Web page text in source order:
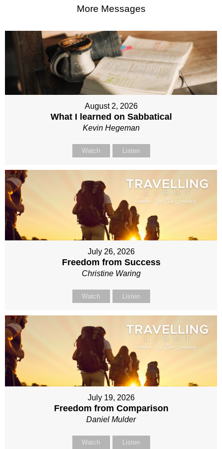
More Messages
August 2, 2026
What I learned on Sabbatical
Kevin Hegeman
Watch Listen
July 26, 2026
Freedom from Success
Christine Waring
Watch Listen
July 19, 2026
Freedom from Comparison
Daniel Mulder
Watch Listen